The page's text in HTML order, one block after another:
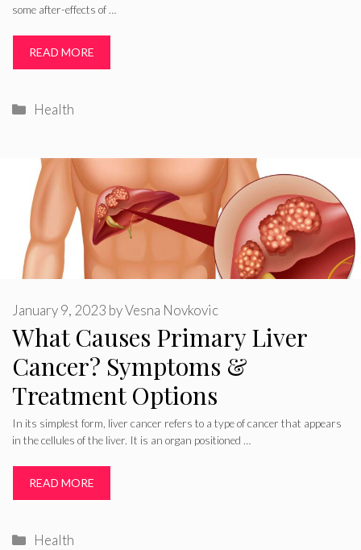
some after-effects of …
READ MORE
Categories
Health
What Causes Primary Liver
Cancer? Symptoms &
Treatment Options
January 9, 2023 byVesna Novkovic
In its simplest form, liver cancer refers to a type of cancer that appears
in the cellules of the liver. It is an organ positioned …
READ MORE
Categories
Health